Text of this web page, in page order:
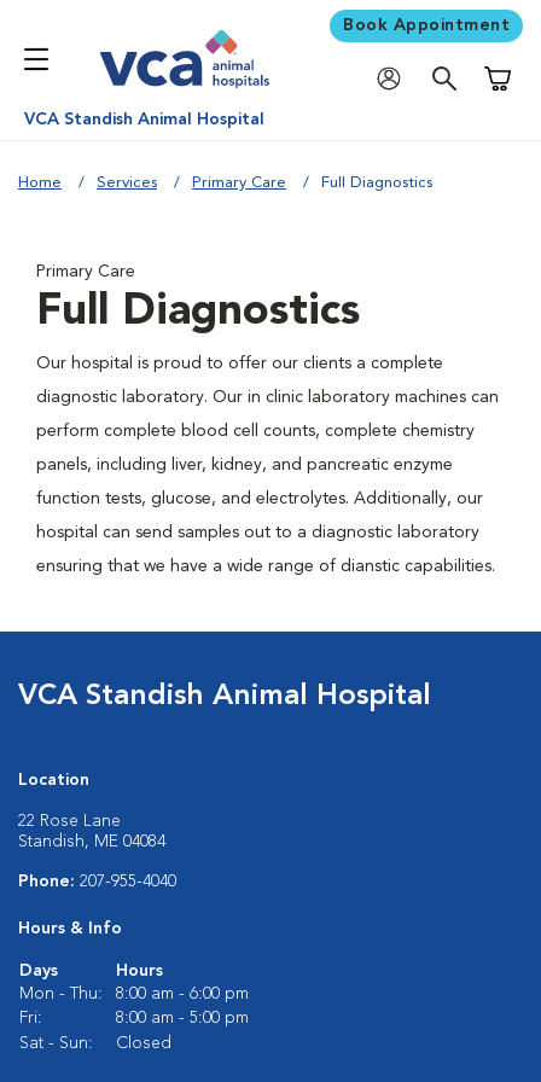
Book Appointment
VCA Standish Animal Hospital
Home Services Primary Care Full Diagnostics
Primary Care
Full Diagnostics
Our hospital is proud to offer our clients a complete
diagnostic laboratory. Our in clinic laboratory machines can
perform complete blood cell counts, complete chemistry
panels, including liver, kidney, and pancreatic enzyme
function tests, glucose, and electrolytes. Additionally, our
hospital can send samples out to a diagnostic laboratory
ensuring that we have a wide range of dianstic capabilities.
VCA Standish Animal Hospital
Location
22 Rose Lane
Standish, ME 04084
Phone: 207-955-4040
Hours & Info
Days
Hours
Mon - Thu:
8:00 am - 6:00 pm
Fri:
8:00 am - 5:00 pm
Sat - Sun:
Closed